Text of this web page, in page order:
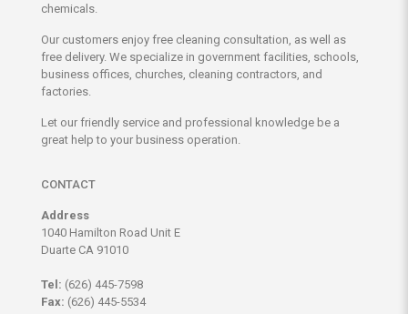
chemicals.
Our customers enjoy free cleaning consultation, as well as
free delivery. We specialize in government facilities, schools,
business offices, churches, cleaning contractors, and
factories.
Let our friendly service and professional knowledge be a
great help to your business operation.
CONTACT
Address
1040 Hamilton Road Unit E
Duarte CA 91010
Tel: (626) 445-7598
Fax: (626) 445-5534